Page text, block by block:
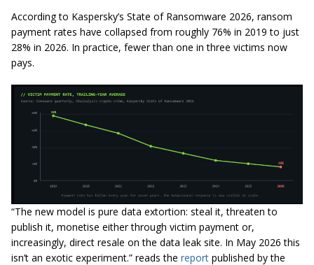
According to Kaspersky’s State of Ransomware 2026, ransom
payment rates have collapsed from roughly 76% in 2019 to just
28% in 2026. In practice, fewer than one in three victims now
pays.
“The new model is pure data extortion: steal it, threaten to
publish it, monetise either through victim payment or,
increasingly, direct resale on the data leak site. In May 2026 this
isn’t an exotic experiment.” reads the report published by the